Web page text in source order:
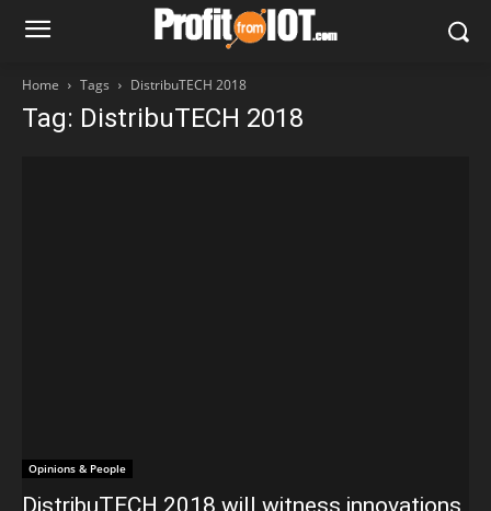
Home Tags DistribuTECH 2018
Tag: DistribuTECH 2018
Opinions & People
DistribuTECH 2018 will witness innovations